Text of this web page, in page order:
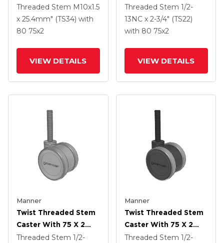
TPU (95a) Wheel
Threaded Stem M10x1.5
x 25.4mm" (TS34) with
80 75x2
VIEW DETAILS
TPU (95a) Wheel
Threaded Stem 1/2-
13NC x 2-3/4" (TS22)
with 80 75x2
VIEW DETAILS
Manner
Twist Threaded Stem
Caster With 75 X 2
TPU (95a) Wheel
Threaded Stem 1/2-
Manner
Twist Threaded Stem
Caster With 75 X 2
TPU (95a) Wheel
Threaded Stem 1/2-